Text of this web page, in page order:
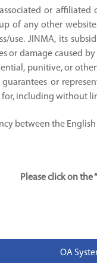
or
of any other
use. JINMA, its
or damage caused
punitive, or
guarantees or
including without
between the
Please click on
OA